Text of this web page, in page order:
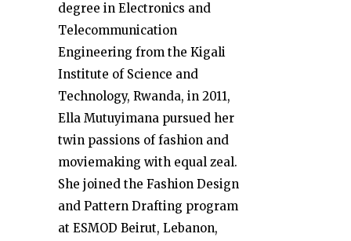
degree in Electronics and
Telecommunication
Engineering from the Kigali
Institute of Science and
Technology, Rwanda, in 2011,
Ella Mutuyimana pursued her
twin passions of fashion and
moviemaking with equal zeal.
She joined the Fashion Design
and Pattern Drafting program
at ESMOD Beirut, Lebanon,